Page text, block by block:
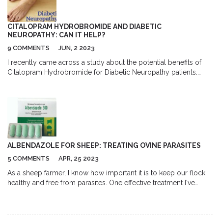
advice before starting any treatment. Overall, my post aims to
spread awareness about trichuriasis and the benefits of using
albendazole as a treatment option.
CITALOPRAM HYDROBROMIDE AND DIABETIC
NEUROPATHY: CAN IT HELP?
9 COMMENTS JUN, 2 2023
I recently came across a study about the potential benefits of
Citalopram Hydrobromide for Diabetic Neuropathy patients.
antidepressant, has shown promise in alleviating pain in some
cases. Further research is needed to fully understand the
connection and effectiveness. I'll be keeping an eye on this topic
and share any new findings with you all.
ALBENDAZOLE FOR SHEEP: TREATING OVINE PARASITES
5 COMMENTS APR, 25 2023
As a sheep farmer, I know how important it is to keep our flock
healthy and free from parasites. One effective treatment I've